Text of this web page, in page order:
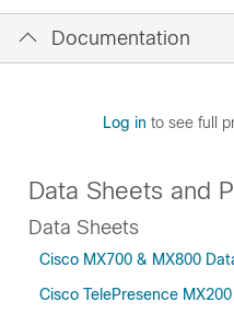
Documentation
Log in to see full
Data Sheets and
Data Sheets
Cisco MX700 & MX800
Cisco TelePresence